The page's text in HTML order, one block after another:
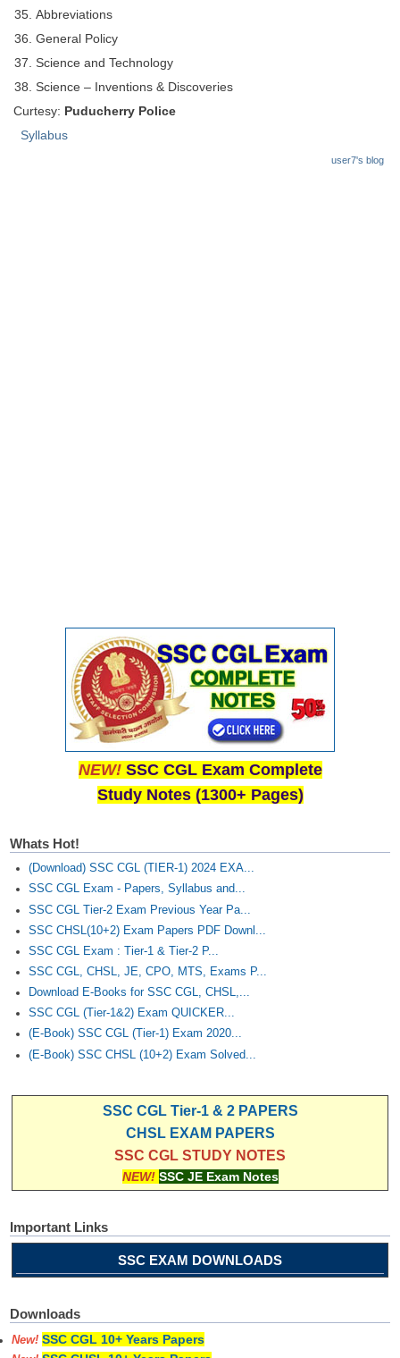
Abbreviations
General Policy
Science and Technology
Science – Inventions & Discoveries
Curtesy: Puducherry Police
Syllabus
user7's blog
NEW! SSC CGL Exam Complete
Study Notes (1300+ Pages)
Whats Hot!
(Download) SSC CGL (TIER-1) 2024 EXA...
SSC CGL Exam - Papers, Syllabus and...
SSC CGL Tier-2 Exam Previous Year Pa...
SSC CHSL(10+2) Exam Papers PDF Downl...
SSC CGL Exam : Tier-1 & Tier-2 P...
SSC CGL, CHSL, JE, CPO, MTS, Exams P...
Download E-Books for SSC CGL, CHSL,...
SSC CGL (Tier-1&2) Exam QUICKER...
(E-Book) SSC CGL (Tier-1) Exam 2020...
(E-Book) SSC CHSL (10+2) Exam Solved...
SSC CGL Tier-1 & 2 PAPERS
CHSL EXAM PAPERS
SSC CGL STUDY NOTES
NEW! SSC JE Exam Notes
Important Links
SSC EXAM DOWNLOADS
Downloads
New! SSC CGL 10+ Years Papers